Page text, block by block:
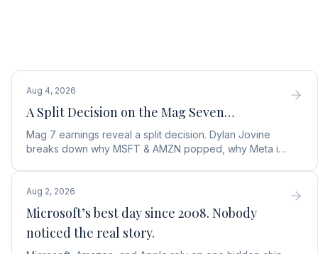
Aug 4, 2026
A Split Decision on the Mag Seven…
Mag 7 earnings reveal a split decision. Dylan Jovine
breaks down why MSFT & AMZN popped, why Meta is
Aug 2, 2026
Microsoft’s best day since 2008. Nobody
noticed the real story.